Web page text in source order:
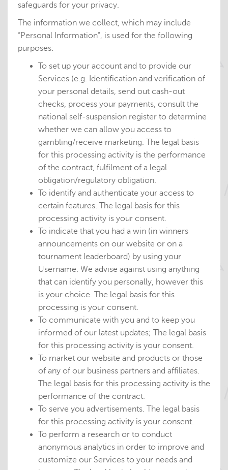
safeguards for your privacy.
The information we collect, which may include
“Personal Information”, is used for the following
purposes:
To set up your account and to provide our
Services (e.g. Identification and verification of
your personal details, send out cash-out
checks, process your payments, consult the
national self-suspension register to determine
whether we can allow you access to
gambling/receive marketing. The legal basis
for this processing activity is the performance
of the contract, fulfilment of a legal
obligation/regulatory obligation.
To identify and authenticate your access to
certain features. The legal basis for this
processing activity is your consent.
To indicate that you had a win (in winners
announcements on our website or on a
tournament leaderboard) by using your
Username. We advise against using anything
that can identify you personally, however this
is your choice. The legal basis for this
processing is your consent.
To communicate with you and to keep you
informed of our latest updates; The legal basis
for this processing activity is your consent.
To market our website and products or those
of any of our business partners and affiliates.
The legal basis for this processing activity is the
performance of the contract.
To serve you advertisements. The legal basis
for this processing activity is your consent.
To perform a research or to conduct
anonymous analytics in order to improve and
customize our Services to your needs and